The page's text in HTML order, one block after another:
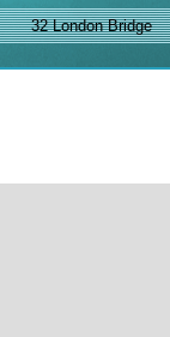
32 London Bridge